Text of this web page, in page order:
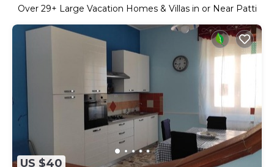
Over 29+ Large Vacation Homes & Villas in or Near Patti
US $40